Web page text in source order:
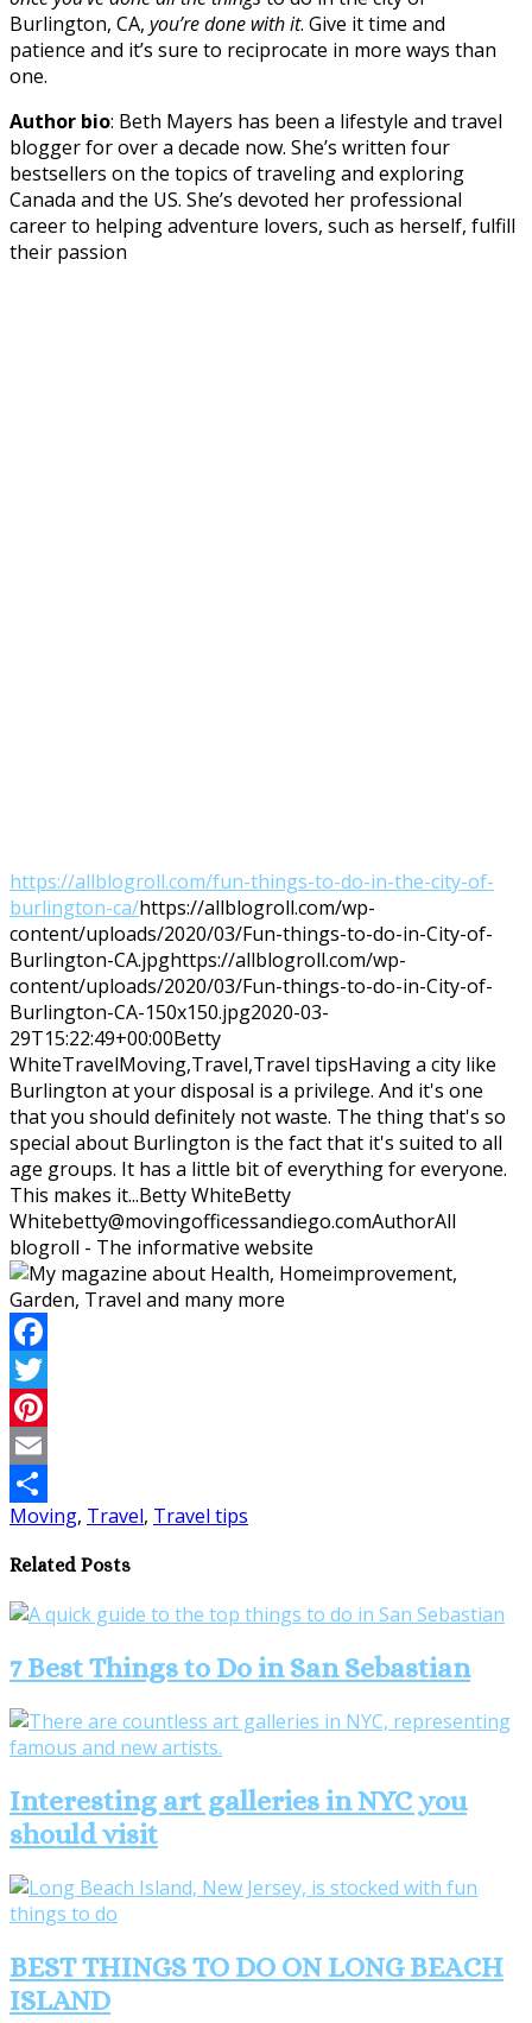
Burlington, CA, you’re done with it. Give it time and
patience and it’s sure to reciprocate in more ways than
one.
Author bio: Beth Mayers has been a lifestyle and travel
blogger for over a decade now. She’s written four
bestsellers on the topics of traveling and exploring
Canada and the US. She’s devoted her professional
career to helping adventure lovers, such as herself, fulfill
their passion
https://allblogroll.com/fun-things-to-do-in-the-city-of-
burlington-ca/https://allblogroll.com/wp-
content/uploads/2020/03/Fun-things-to-do-in-City-of-
Burlington-CA.jpghttps://allblogroll.com/wp-
content/uploads/2020/03/Fun-things-to-do-in-City-of-
Burlington-CA-150x150.jpg2020-03-
29T15:22:49+00:00Betty
WhiteTravelMoving,Travel,Travel tipsHaving a city like
Burlington at your disposal is a privilege. And it's one
that you should definitely not waste. The thing that's so
special about Burlington is the fact that it's suited to all
age groups. It has a little bit of everything for everyone.
This makes it...Betty WhiteBetty
Whitebetty@movingofficessandiego.comAuthorAll
blogroll - The informative website
Facebook
Twitter
Pinterest
Email
Share
Moving, Travel, Travel tips
Related Posts
7 Best Things to Do in San Sebastian
Interesting art galleries in NYC you
should visit
BEST THINGS TO DO ON LONG BEACH
ISLAND